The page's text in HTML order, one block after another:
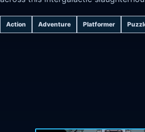
Action Adventure Platformer